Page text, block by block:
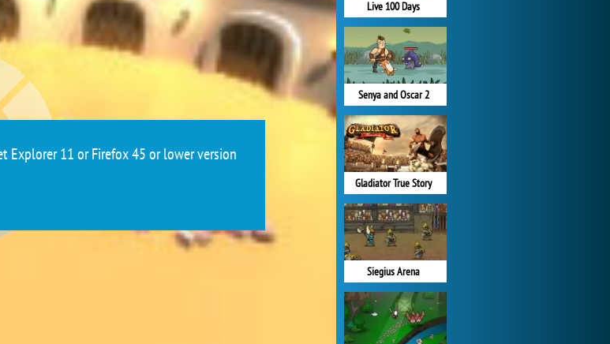
Explorer 11 or Firefox 45 or lower version
Live 100 Days
Senya and Oscar 2
Gladiator True Story
Siegius Arena